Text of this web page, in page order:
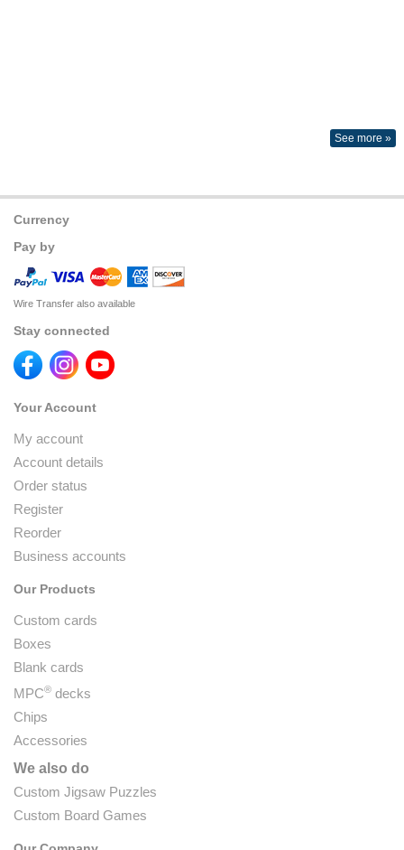
See more »
Currency
Pay by
Wire Transfer also available
Stay connected
Your Account
My account
Account details
Order status
Register
Reorder
Business accounts
Our Products
Custom cards
Boxes
Blank cards
MPC® decks
Chips
Accessories
We also do
Custom Jigsaw Puzzles
Custom Board Games